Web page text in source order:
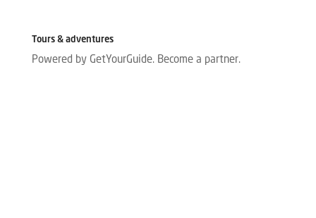
Tours & adventures
Powered by GetYourGuide. Become a partner.